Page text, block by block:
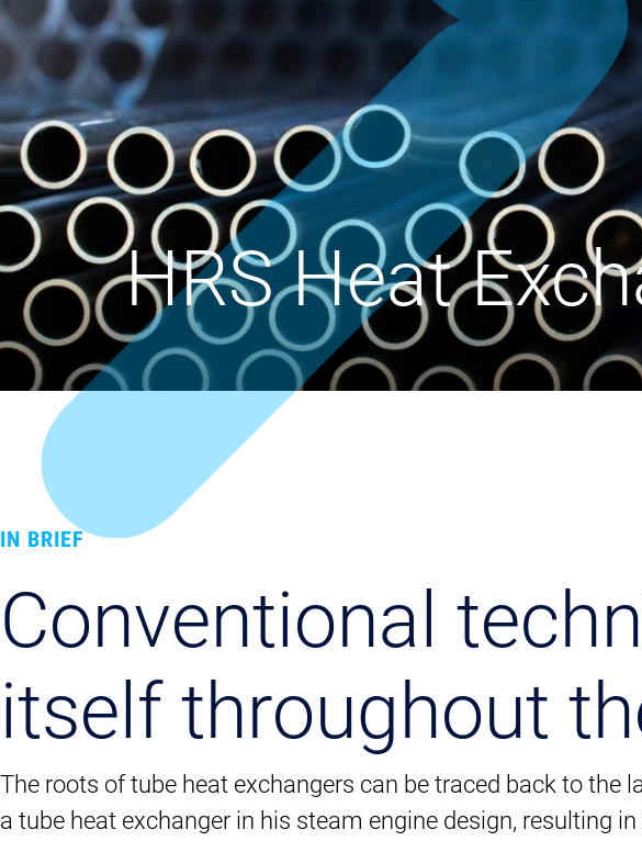
HRS Heat
IN BRIEF
Conventional
itself throughout
The roots of tube heat exchangers can be traced back to
a tube heat exchanger in his steam engine design, resulting